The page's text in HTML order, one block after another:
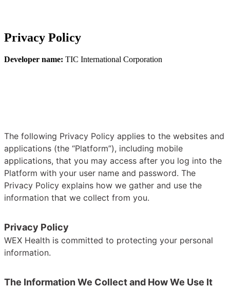
Privacy Policy
Developer name: TIC International Corporation
The following Privacy Policy applies to the websites and
applications (the “Platform”), including mobile
applications, that you may access after you log into the
Platform with your user name and password. The
Privacy Policy explains how we gather and use the
information that we collect from you.
Privacy Policy
WEX Health is committed to protecting your personal
information.
The Information We Collect and How We Use It